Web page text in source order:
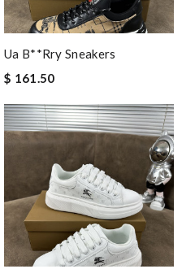
Ua B**rry Sneakers
$ 161.50